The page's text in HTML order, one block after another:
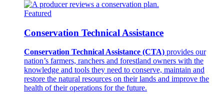
Featured
Conservation Technical Assistance
Conservation Technical Assistance (CTA) provides our
nation’s farmers, ranchers and forestland owners with the
knowledge and tools they need to conserve, maintain and
restore the natural resources on their lands and improve the
health of their operations for the future.